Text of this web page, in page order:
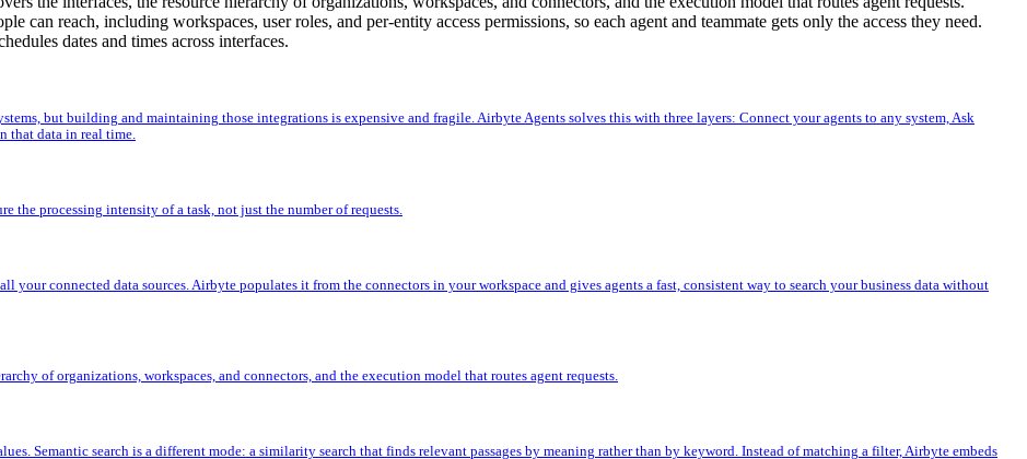
can reach, including workspaces, user roles, and per-entity access permissions, so each agent and teammate gets only the access they need.
dates and times across interfaces.
but building and maintaining those integrations is expensive and fragile. Airbyte Agents solves this with three layers: Connect your agents to any system, Ask
that data in real time.
the processing intensity of a task, not just the number of requests.
your connected data sources. Airbyte populates it from the connectors in your workspace and gives agents a fast, consistent way to search your business data without
of organizations, workspaces, and connectors, and the execution model that routes agent requests.
Semantic search is a different mode: a similarity search that finds relevant passages by meaning rather than by keyword. Instead of matching a filter, Airbyte embeds